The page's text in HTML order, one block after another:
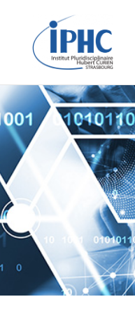
Institut
Curien –